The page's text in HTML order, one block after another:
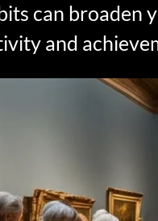
can broaden
and